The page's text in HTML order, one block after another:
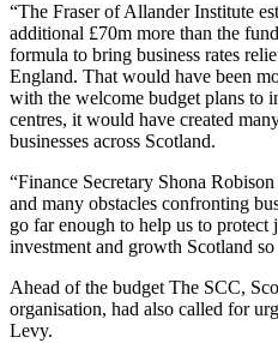
“The Fraser of Allander Institute
additional £70m more than the
formula to bring business rates
England. That would have been
with the welcome budget plans to
centres, it would have created
businesses across Scotland.
“Finance Secretary Shona
and many obstacles confronting
go far enough to help us to
investment and growth Scotland so
Ahead of the budget The SCC,
organisation, had also called for
Levy.